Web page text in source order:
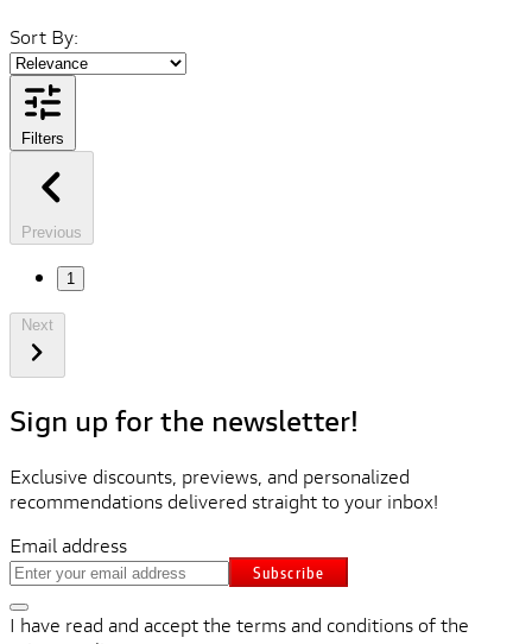
Sort By:
Filters
Previous
1
Sign up for the newsletter!
Exclusive discounts, previews, and personalized
recommendations delivered straight to your inbox!
Email address
Subscribe
I have read and accept the terms and conditions of the